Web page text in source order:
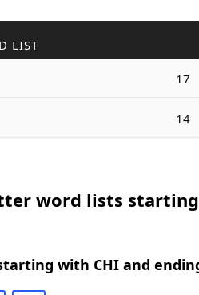
LIST
17
14
word lists
with CHI and